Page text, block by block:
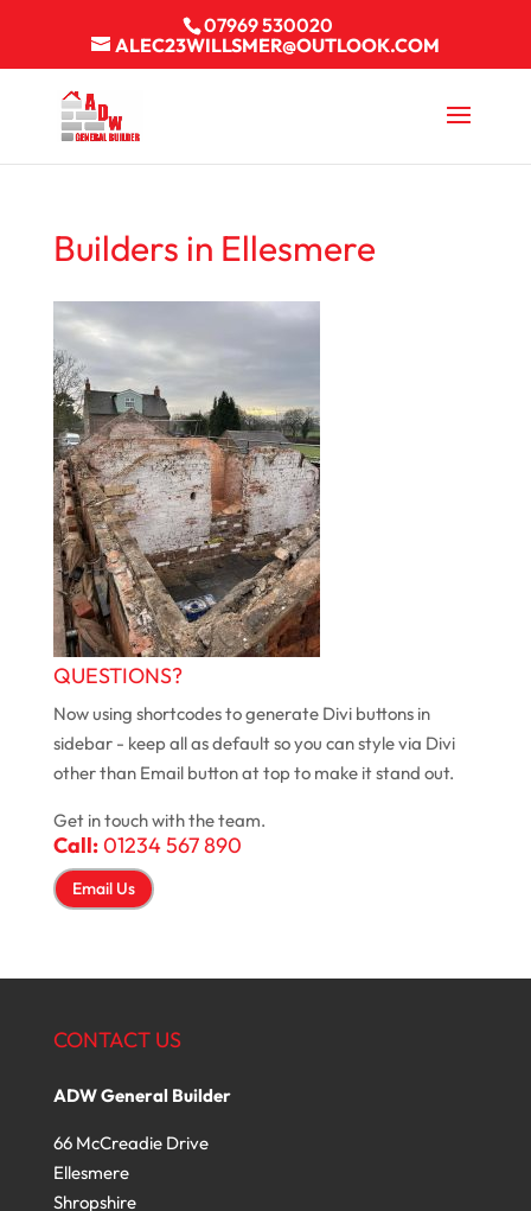
07969 530020
ALEC23WILLSMER@OUTLOOK.COM
Builders in Ellesmere
QUESTIONS?
Now using shortcodes to generate Divi buttons in
sidebar - keep all as default so you can style via Divi
other than Email button at top to make it stand out.
Get in touch with the team.
Call:01234 567 890
Email Us
CONTACT US
ADW General Builder
66 McCreadie Drive
Ellesmere
Shropshire